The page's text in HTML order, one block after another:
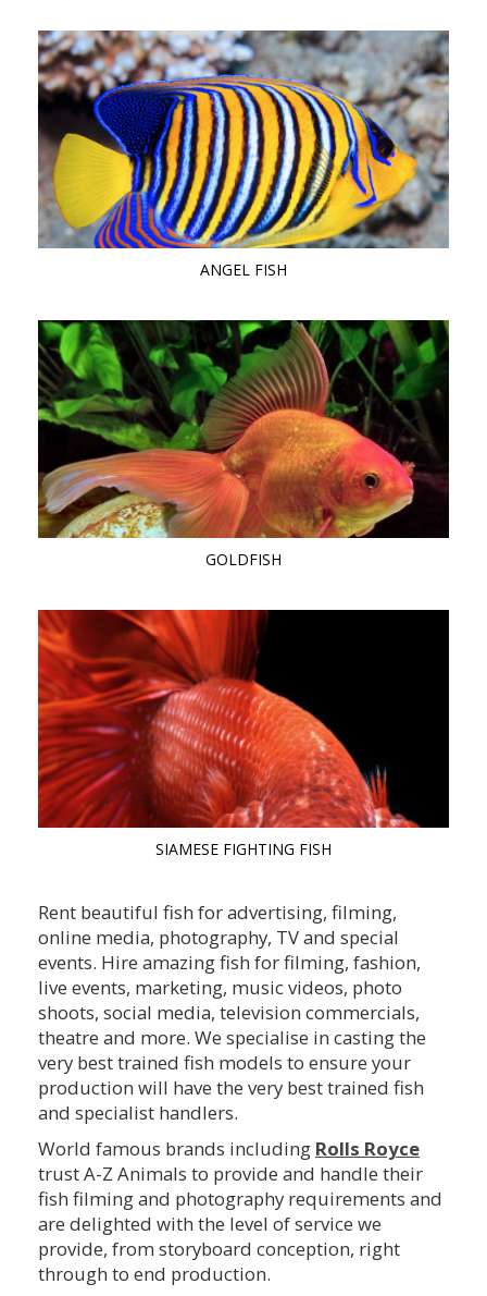
ANGEL FISH
GOLDFISH
SIAMESE FIGHTING FISH
Rent beautiful fish for advertising, filming,
online media, photography, TV and special
events. Hire amazing fish for filming, fashion,
live events, marketing, music videos, photo
shoots, social media, television commercials,
theatre and more. We specialise in casting the
very best trained fish models to ensure your
production will have the very best trained fish
and specialist handlers.
World famous brands including Rolls Royce
trust A-Z Animals to provide and handle their
fish filming and photography requirements and
are delighted with the level of service we
provide, from storyboard conception, right
through to end production.